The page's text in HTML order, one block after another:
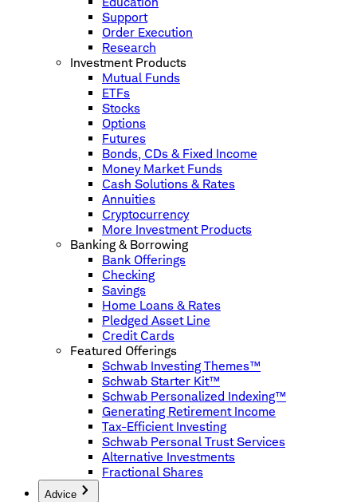
Support
Order Execution
Research
Investment Products
Mutual Funds
ETFs
Stocks
Options
Futures
Bonds, CDs & Fixed Income
Money Market Funds
Cash Solutions & Rates
Annuities
Cryptocurrency
More Investment Products
Banking & Borrowing
Bank Offerings
Checking
Savings
Home Loans & Rates
Pledged Asset Line
Credit Cards
Featured Offerings
Schwab Investing Themes™
Schwab Starter Kit™
Schwab Personalized Indexing™
Generating Retirement Income
Tax-Efficient Investing
Schwab Personal Trust Services
Alternative Investments
Fractional Shares
Advice